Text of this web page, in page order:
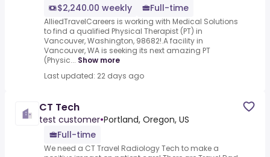
$2,240.00 weekly
Full-time
AlliedTravelCareers is working with Medical Solutions
to find a qualified Physical Therapist (PT) in
Vancouver, Washington, 98682!.A facility in
Vancouver, WA is seeking its next amazing PT
(Physic... Show more
Last updated: 22 days ago
CT Tech
test customer•Portland, Oregon, US
Full-time
We need a CT Travel Radiology Tech to make a